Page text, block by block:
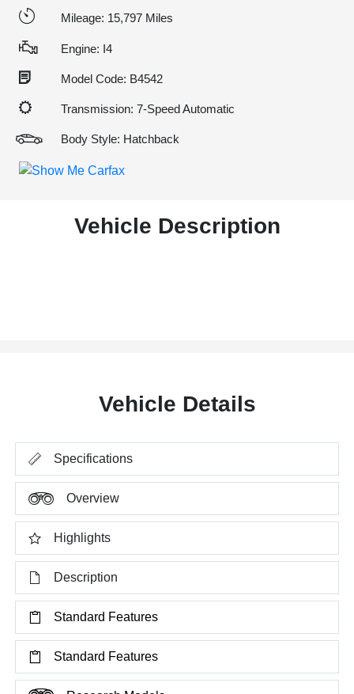
Mileage: 15,797 Miles
Engine: I4
Model Code: B4542
Transmission: 7-Speed Automatic
Body Style: Hatchback
Vehicle Description
Vehicle Details
Specifications
Overview
Highlights
Description
Standard Features
Standard Features